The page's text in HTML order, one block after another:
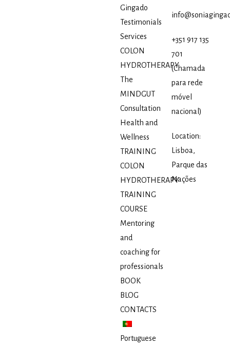
Gingado
Testimonials
Services
COLON
HYDROTHERAPY
The
MINDGUT
Consultation
Health and
Wellness
TRAINING
COLON
HYDROTHERAPY
TRAINING
COURSE
Mentoring
and
coaching for
professionals
BOOK
BLOG
CONTACTS
Portuguese
+351 917 135
701
(Chamada
para rede
móvel
nacional)
Location:
Lisboa,
Parque das
Nações